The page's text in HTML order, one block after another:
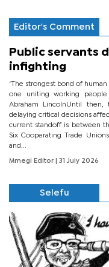
Editor's Comment
Public servants
infighting
‘The strongest bond of
one uniting working
Abraham LincolnUntil then,
delaying critical decisions
current standoff is between
Six Cooperating Trade
and...
Mmegi Editor | 31 July 2026
Selefu